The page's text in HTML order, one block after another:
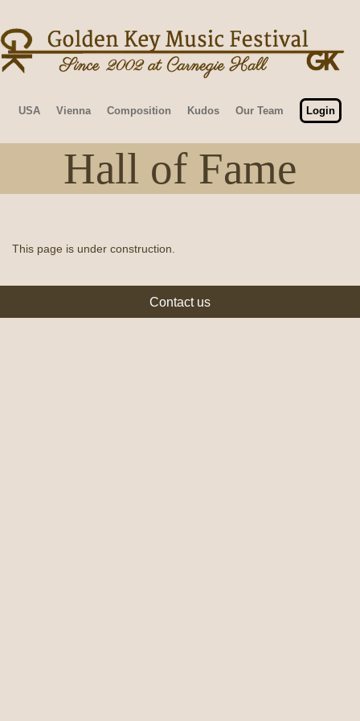
USA Vienna Composition Kudos Our Team Login
Hall of Fame
This page is under construction.
Contact us